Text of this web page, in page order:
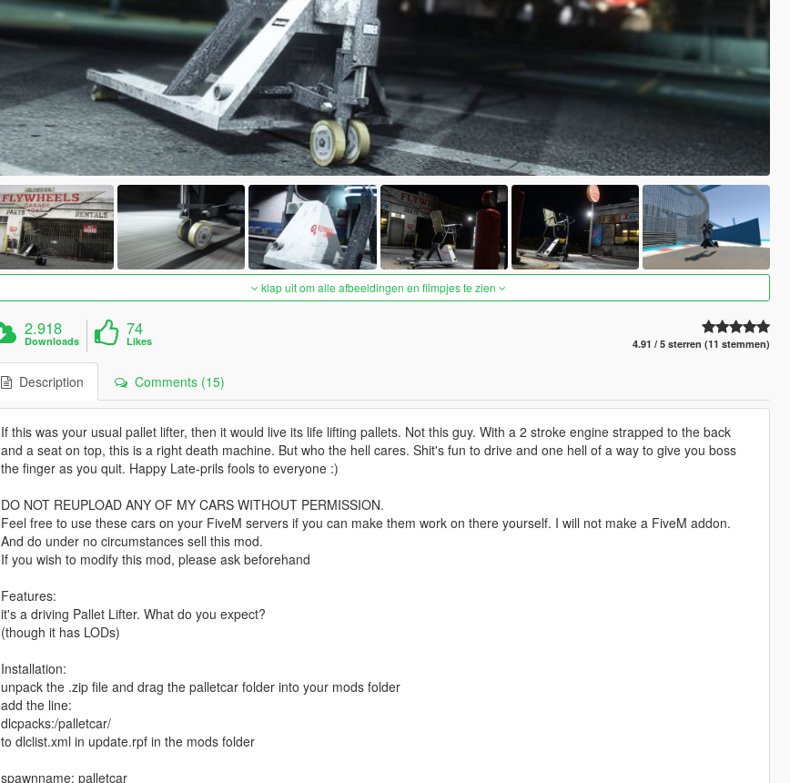
klap uit om alle afbeeldingen en filmpjes te zien
2.918
Downloads
74
Likes 4.91 / 5 sterren (11 stemmen)
Description Comments (15)
If this was your usual pallet lifter, then it would live its life lifting pallets. Not this guy. With a 2 stroke engine strapped to the back
and a seat on top, this is a right death machine. But who the hell cares. Shit's fun to drive and one hell of a way to give you boss
the finger as you quit. Happy Late-prils fools to everyone :)
DO NOT REUPLOAD ANY OF MY CARS WITHOUT PERMISSION.
Feel free to use these cars on your FiveM servers if you can make them work on there yourself. I will not make a FiveM addon.
And do under no circumstances sell this mod.
If you wish to modify this mod, please ask beforehand
Features:
it's a driving Pallet Lifter. What do you expect?
(though it has LODs)
Installation:
unpack the .zip file and drag the palletcar folder into your mods folder
add the line:
dlcpacks:/palletcar/
to dlclist.xml in update.rpf in the mods folder
spawnname: palletcar